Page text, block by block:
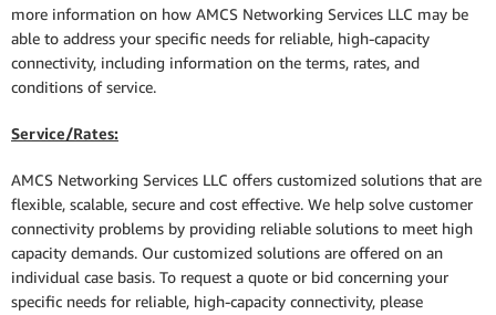
more information on how AMCS Networking Services LLC may be
able to address your specific needs for reliable, high-capacity
connectivity, including information on the terms, rates, and
conditions of service.
Service/Rates:
AMCS Networking Services LLC offers customized solutions that are
flexible, scalable, secure and cost effective. We help solve customer
connectivity problems by providing reliable solutions to meet high
capacity demands. Our customized solutions are offered on an
individual case basis. To request a quote or bid concerning your
specific needs for reliable, high-capacity connectivity, please